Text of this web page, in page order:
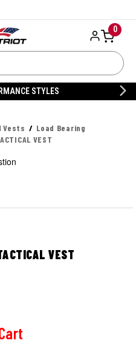
0
STYLES
Vests
Load Bearing
VEST
VEST